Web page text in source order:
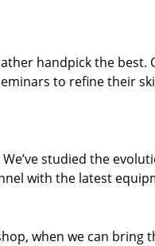
handpick the best.
to refine their
studied the
with the latest
when we can